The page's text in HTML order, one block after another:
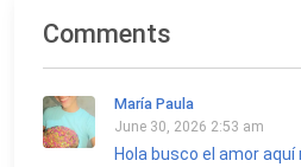
Comments
María Paula
June 30, 2026 2:53 am
Hola busco el amor